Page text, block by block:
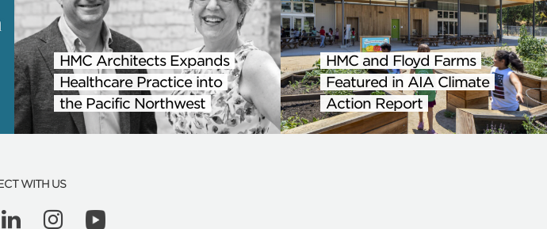
HMC Architects Expands
Healthcare Practice into
the Pacific Northwest
HMC and Floyd Farms
Featured in AIA Climate
Action Report
WITH US